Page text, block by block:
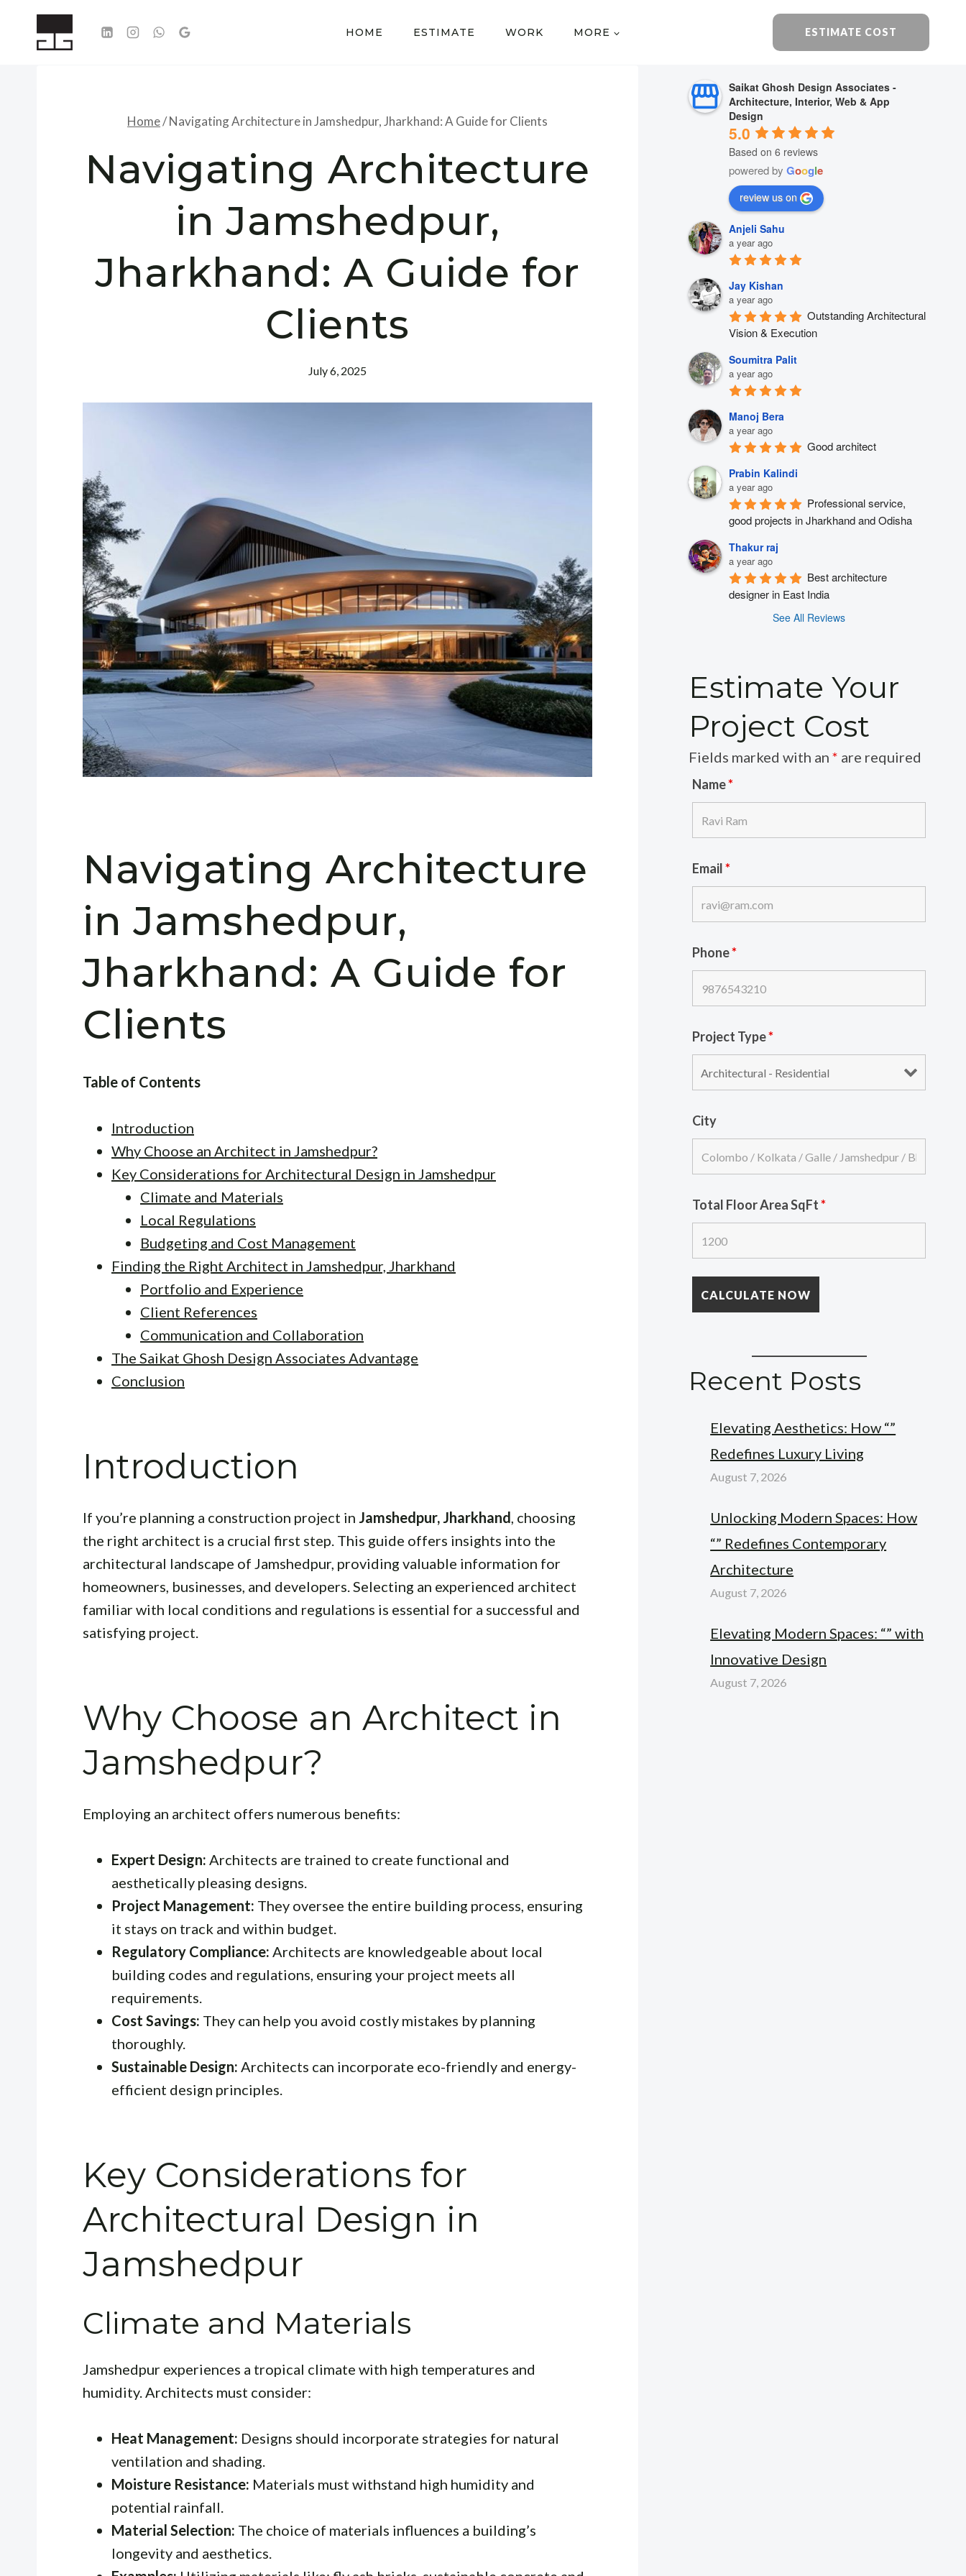
HOME ESTIMATE WORK MORE ESTIMATE COST
Home/Navigating Architecture in Jamshedpur, Jharkhand: A Guide for Clients
Navigating Architecture
in Jamshedpur,
Jharkhand: A Guide for
Clients
July 6, 2025
Navigating Architecture
in Jamshedpur,
Jharkhand: A Guide for
Clients
Table of Contents
Introduction
Why Choose an Architect in Jamshedpur?
Key Considerations for Architectural Design in Jamshedpur
Climate and Materials
Local Regulations
Budgeting and Cost Management
Finding the Right Architect in Jamshedpur, Jharkhand
Portfolio and Experience
Client References
Communication and Collaboration
The Saikat Ghosh Design Associates Advantage
Conclusion
Introduction
If you’re planning a construction project in Jamshedpur, Jharkhand, choosing
the right architect is a crucial first step. This guide offers insights into the
architectural landscape of Jamshedpur, providing valuable information for
homeowners, businesses, and developers. Selecting an experienced architect
familiar with local conditions and regulations is essential for a successful and
satisfying project.
Why Choose an Architect in
Jamshedpur?
Employing an architect offers numerous benefits:
Expert Design: Architects are trained to create functional and
aesthetically pleasing designs.
Project Management: They oversee the entire building process, ensuring
it stays on track and within budget.
Regulatory Compliance: Architects are knowledgeable about local
building codes and regulations, ensuring your project meets all
requirements.
Cost Savings: They can help you avoid costly mistakes by planning
thoroughly.
Sustainable Design: Architects can incorporate eco-friendly and energy-
efficient design principles.
Key Considerations for
Architectural Design in
Jamshedpur
Climate and Materials
Jamshedpur experiences a tropical climate with high temperatures and
humidity. Architects must consider:
Heat Management: Designs should incorporate strategies for natural
ventilation and shading.
Moisture Resistance: Materials must withstand high humidity and
potential rainfall.
Material Selection: The choice of materials influences a building’s
longevity and aesthetics.
Saikat Ghosh Design Associates -
Architecture, Interior, Web & App
Design
5.0
Based on 6 reviews
powered byGoogle
review us on
Anjeli Sahu
a year ago
Jay Kishan
a year ago
Outstanding Architectural
Vision & Execution
Soumitra Palit
a year ago
Manoj Bera
a year ago
Good architect
Prabin Kalindi
a year ago
Professional service,
good projects in Jharkhand and Odisha
Thakur raj
a year ago
Best architecture
designer in East India
See All Reviews
Estimate Your
Project Cost
Fields marked with an* are required
Name*
Email*
Phone*
Project Type*
City
Total Floor Area SqFt*
Recent Posts
Elevating Aesthetics: How “”
Redefines Luxury Living
August 7, 2026
Unlocking Modern Spaces: How
“” Redefines Contemporary
Architecture
August 7, 2026
Elevating Modern Spaces: “” with
Innovative Design
August 7, 2026